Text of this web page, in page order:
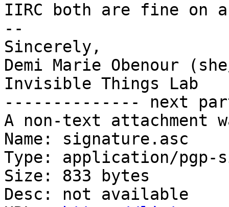
IIRC both are fine on
--
Sincerely,
Demi Marie Obenour
Invisible Things Lab
-------------- next
A non-text attachment
Name: signature.asc
Type: application/pgp-
Size: 833 bytes
Desc: not available